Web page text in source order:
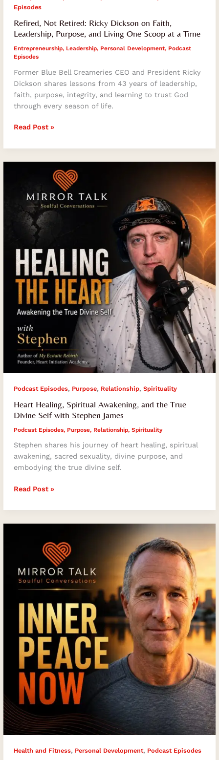
Episodes
Refired, Not Retired: Ricky Dickson on Faith,
Leadership, Purpose, and Living One Scoop at a Time
Entrepreneurship, Leadership, Personal Development, Podcast
Episodes
Former Blue Bell Creameries CEO and President Ricky
Dickson shares lessons from 43 years of leadership,
faith, purpose, integrity, and learning to trust God
through every season of life.
Read Post »
Podcast Episodes, Purpose, Relationship, Spirituality
Heart Healing, Spiritual Awakening, and the True
Divine Self with Stephen James
Podcast Episodes, Purpose, Relationship, Spirituality
Stephen shares his journey of heart healing, spiritual
awakening, sacred sexuality, divine purpose, and
embodying the true divine self.
Awakening,
and
the
Self
with
Stephen
James
Read Post »
Health and Fitness, Personal Development, Podcast Episodes
Activation
Help
You
Pain-
Yogi
Aaron